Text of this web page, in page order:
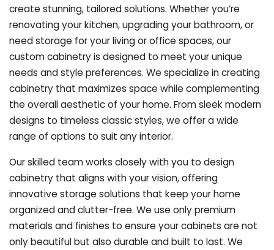
create stunning, tailored solutions. Whether you’re
renovating your kitchen, upgrading your bathroom, or
need storage for your living or office spaces, our
custom cabinetry is designed to meet your unique
needs and style preferences. We specialize in creating
cabinetry that maximizes space while complementing
the overall aesthetic of your home. From sleek modern
designs to timeless classic styles, we offer a wide
range of options to suit any interior.
Our skilled team works closely with you to design
cabinetry that aligns with your vision, offering
innovative storage solutions that keep your home
organized and clutter-free. We use only premium
materials and finishes to ensure your cabinets are not
only beautiful but also durable and built to last. We